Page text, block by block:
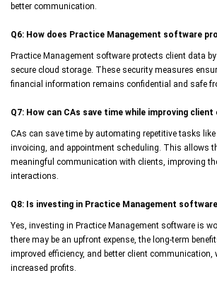
better communication.
Q6: How does Practice Management software
Practice Management software protects client data
secure cloud storage. These security measures
financial information remains confidential and safe
Q7: How can CAs save time while improving
CAs can save time by automating repetitive tasks
invoicing, and appointment scheduling. This allows
meaningful communication with clients, improving
interactions.
Q8: Is investing in Practice Management
Yes, investing in Practice Management software is
there may be an upfront expense, the long-term
improved efficiency, and better client
increased profits.